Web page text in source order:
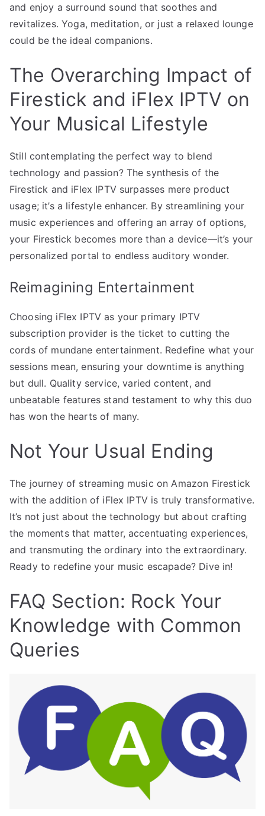
and enjoy a surround sound that soothes and
revitalizes. Yoga, meditation, or just a relaxed lounge
could be the ideal companions.
The Overarching Impact of
Firestick and iFlex IPTV on
Your Musical Lifestyle
Still contemplating the perfect way to blend
technology and passion? The synthesis of the
Firestick and iFlex IPTV surpasses mere product
usage; it’s a lifestyle enhancer. By streamlining your
music experiences and offering an array of options,
your Firestick becomes more than a device—it’s your
personalized portal to endless auditory wonder.
Reimagining Entertainment
Choosing iFlex IPTV as your primary IPTV
subscription provider is the ticket to cutting the
cords of mundane entertainment. Redefine what your
sessions mean, ensuring your downtime is anything
but dull. Quality service, varied content, and
unbeatable features stand testament to why this duo
has won the hearts of many.
Not Your Usual Ending
The journey of streaming music on Amazon Firestick
with the addition of iFlex IPTV is truly transformative.
It’s not just about the technology but about crafting
the moments that matter, accentuating experiences,
and transmuting the ordinary into the extraordinary.
Ready to redefine your music escapade? Dive in!
FAQ Section: Rock Your
Knowledge with Common
Queries